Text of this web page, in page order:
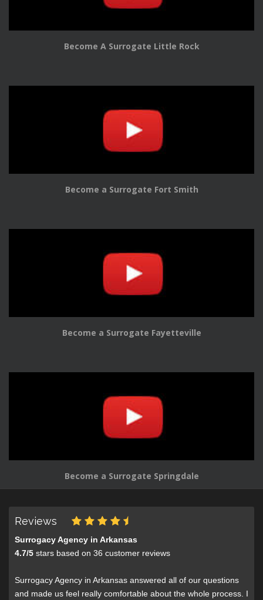
Become A Surrogate Little Rock
Become a Surrogate Fort Smith
Become a Surrogate Fayetteville
Become a Surrogate Springdale
Reviews
Surrogacy Agency in Arkansas
4.7/5 stars based on 36 customer reviews
Surrogacy Agency in Arkansas answered all of our questions
and made us feel really comfortable about the whole process. I